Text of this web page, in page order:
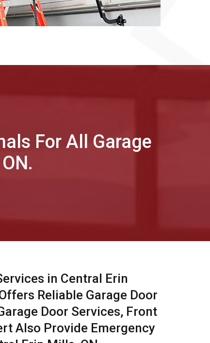
For All Garage
in Central Erin
Reliable Garage Door
Door Services, Front
Also Provide Emergency